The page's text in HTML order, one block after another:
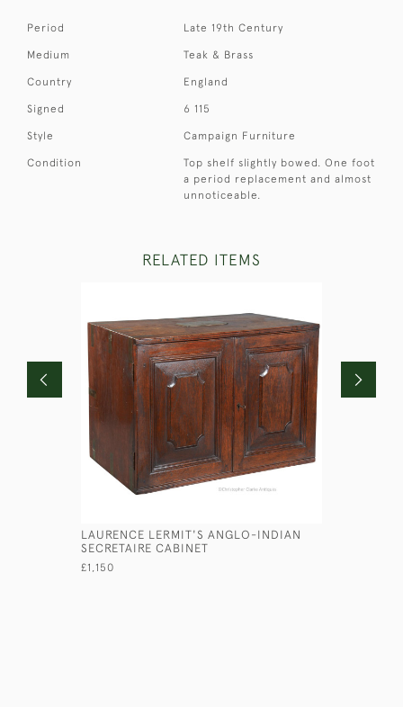
Period Late 19th Century
Medium Teak & Brass
Country England
Signed 6 115
Style Campaign Furniture
Condition
Top shelf slightly bowed. One foot
a period replacement and almost
unnoticeable.
RELATED ITEMS
LAURENCE LERMIT'S ANGLO-INDIAN
SECRETAIRE CABINET
£1,150